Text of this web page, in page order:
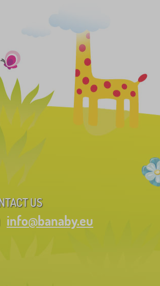
US
info@banaby.eu